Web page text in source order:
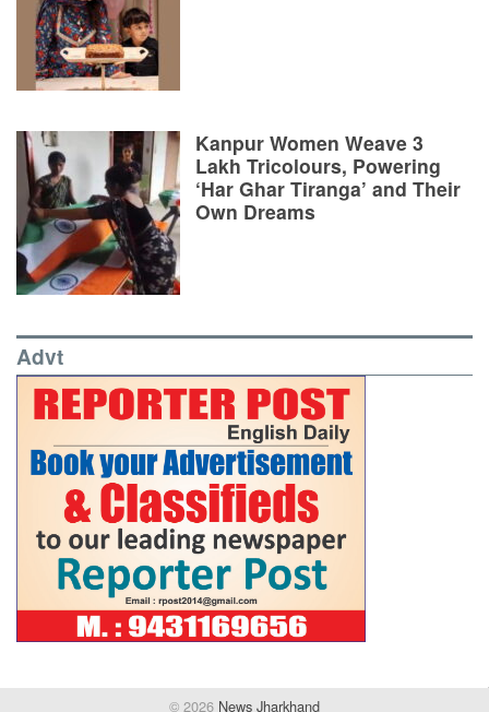
Kanpur Women Weave 3
Lakh Tricolours, Powering
‘Har Ghar Tiranga’ and Their
Own Dreams
Advt
© 2026 News Jharkhand